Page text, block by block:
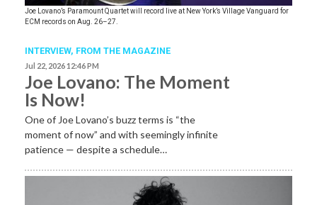
Joe Lovano’s Paramount Quartet will record live at New York’s Village Vanguard for
ECM records on Aug. 26–27.
INTERVIEW, FROM THE MAGAZINE
Jul 22, 2026 12:46 PM
Joe Lovano: The Moment
Is Now!
One of Joe Lovano’s buzz terms is “the
moment of now” and with seemingly infinite
patience — despite a schedule…